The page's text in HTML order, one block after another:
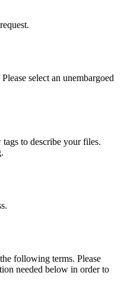
select an unembargoed
to describe your files.
following terms. Please
needed below in order to